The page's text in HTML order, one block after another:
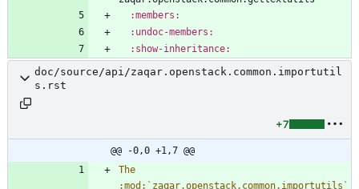
:members:
:undoc-members:
:show-inheritance:
doc/source/api/zaqar.openstack.common.importutil
s.rst
+7
@@ -0,0 +1,7 @@
The
:mod:`zaqar.openstack.common.importutils`